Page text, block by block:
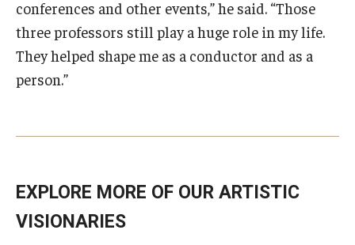
conferences and other events,” he said. “Those
three professors still play a huge role in my life.
They helped shape me as a conductor and as a
person.”
EXPLORE MORE OF OUR ARTISTIC
VISIONARIES